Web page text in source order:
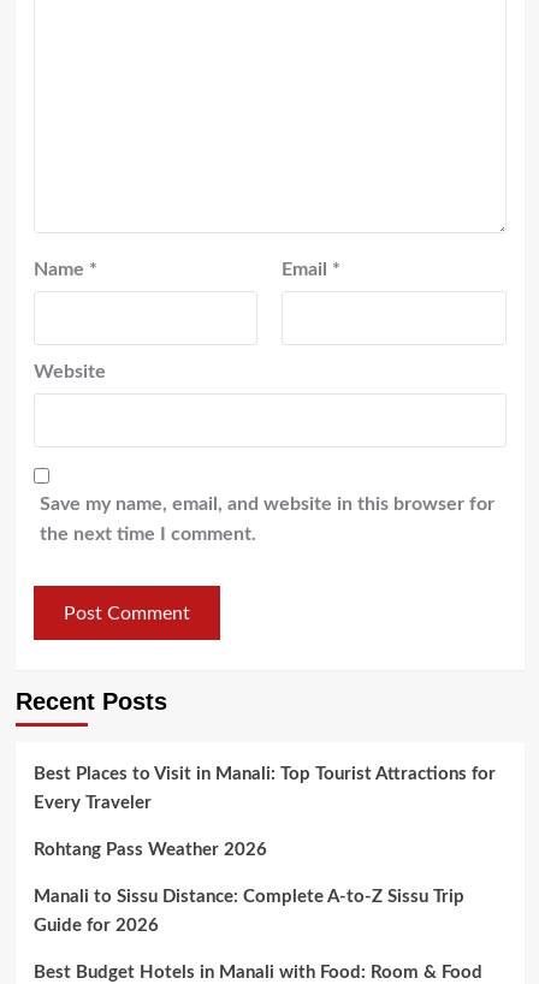
Name * Email *
Website
Save my name, email, and website in this browser for
the next time I comment.
Recent Posts
Best Places to Visit in Manali: Top Tourist Attractions for
Every Traveler
Rohtang Pass Weather 2026
Manali to Sissu Distance: Complete A-to-Z Sissu Trip
Guide for 2026
Best Budget Hotels in Manali with Food: Room & Food